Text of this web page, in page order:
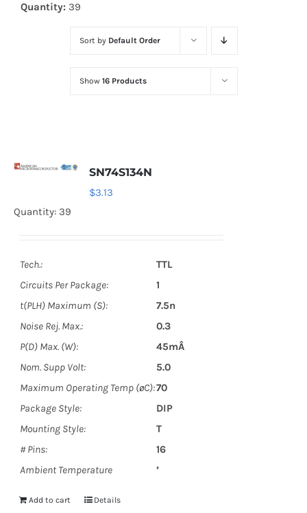
Diodes
Optoelectronics
Thyristors
Quantity: 39
Sort by Default Order
Show 16 Products
SN74S134N
$3.13
Quantity: 39
Tech.:
TTL
Circuits Per Package:
1
t(PLH) Maximum (S):
7.5n
Noise Rej. Max.:
0.3
P(D) Max. (W):
45mÂ
Nom. Supp Volt:
5.0
Maximum Operating Temp (øC):70
Package Style:
DIP
Mounting Style:
T
# Pins:
16
Ambient Temperature
’
Add to cart Details